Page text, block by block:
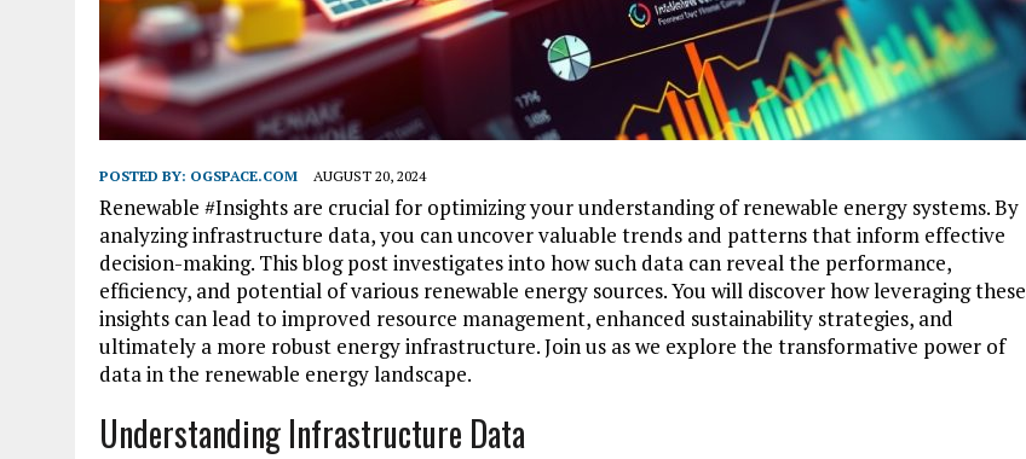
POSTED BY: OGSPACE.COM AUGUST 20, 2024
Renewable #Insights are crucial for optimizing your understanding of renewable energy systems. By
analyzing infrastructure data, you can uncover valuable trends and patterns that inform effective
decision-making. This blog post investigates into how such data can reveal the performance,
efficiency, and potential of various renewable energy sources. You will discover how leveraging these
insights can lead to improved resource management, enhanced sustainability strategies, and
ultimately a more robust energy infrastructure. Join us as we explore the transformative power of
data in the renewable energy landscape.
Understanding Infrastructure Data